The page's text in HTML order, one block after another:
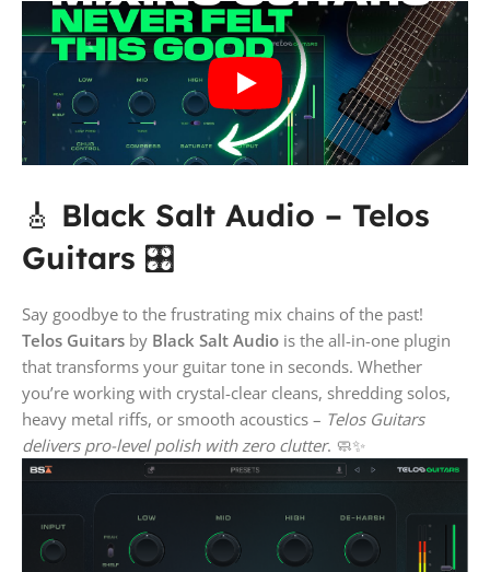
🎸 Black Salt Audio – Telos
Guitars 🎛️
Say goodbye to the frustrating mix chains of the past!
Telos Guitars by Black Salt Audio is the all-in-one plugin
that transforms your guitar tone in seconds. Whether
you’re working with crystal-clear cleans, shredding solos,
heavy metal riffs, or smooth acoustics – Telos Guitars
delivers pro-level polish with zero clutter. 🧼✨